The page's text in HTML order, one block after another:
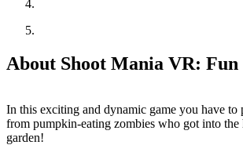
About Shoot Mania VR: Fun
In this exciting and dynamic game you have to
from pumpkin-eating zombies who got into
garden!